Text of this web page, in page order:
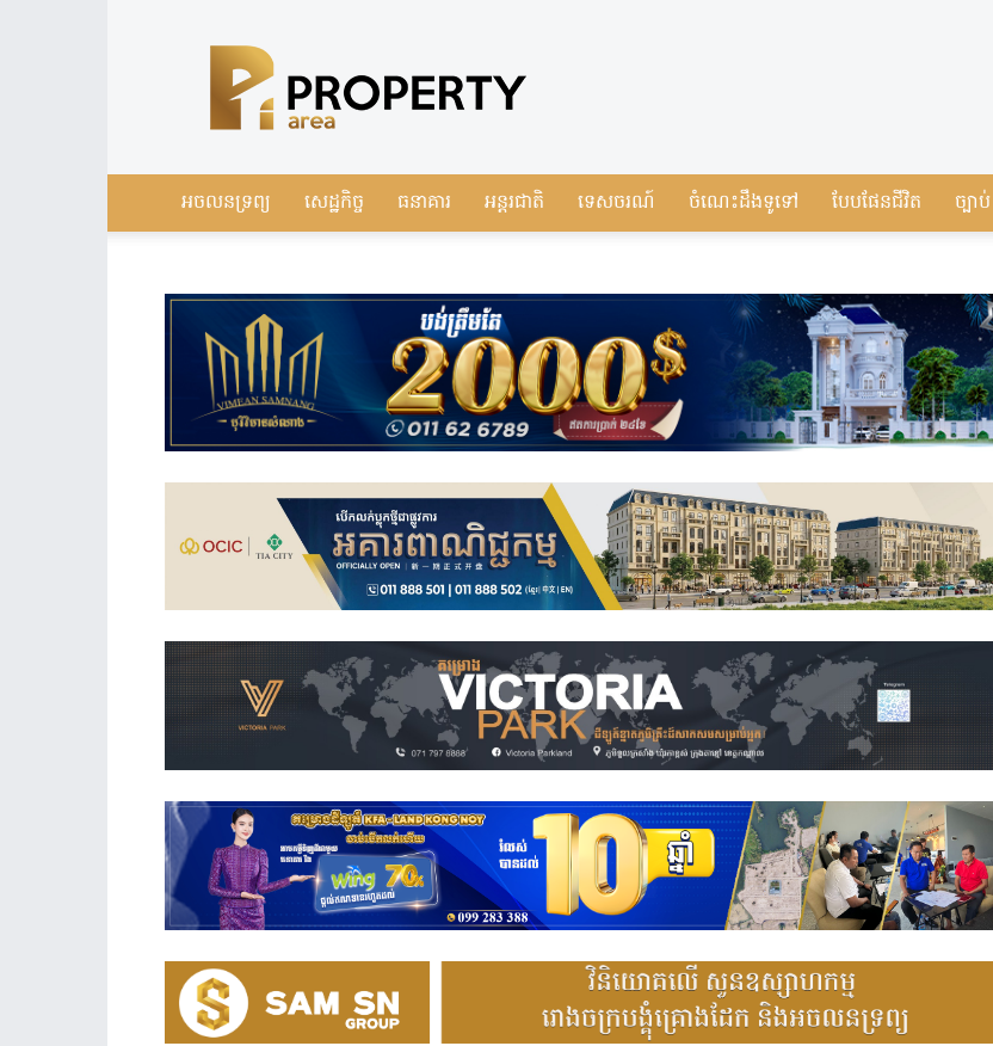
Real
Estate
Cambodia
អចលនទ្រព្យ សេដ្ឋកិច្ច ធនាគារ អន្តរជាតិ ទេសចរណ៍ ចំណេះដឹងទូទៅ បែបផែនជីវិត ច្បាប់